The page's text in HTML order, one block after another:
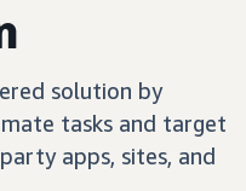
solution by
tasks and target
apps, sites, and